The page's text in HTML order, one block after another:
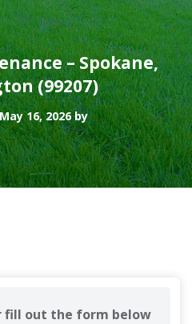
– Spokane,
(99207)
16, 2026 by
out the form below